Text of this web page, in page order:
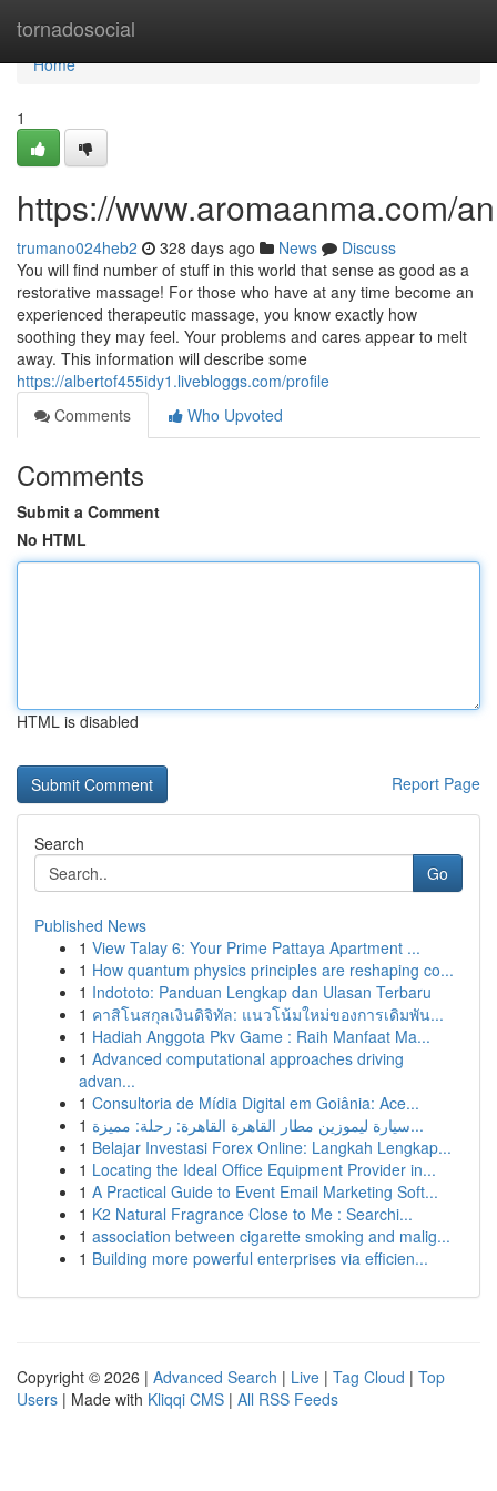
tornadosocial
Home
Home
1
https://www.aromaanma.com/
trumano024heb2 328 days ago News
Discuss
You will find number of stuff in this world that sense as good as a
restorative massage! For those who have at any time become an
experienced therapeutic massage, you know exactly how
soothing they may feel. Your problems and cares appear to melt
away. This information will describe some
https://albertof455idy1.livebloggs.com/profile
Comments
Who Upvoted
Comments
Submit a Comment
No HTML
HTML is disabled
Report Page
Search
Go
Published News
1 View Talay 6: Your Prime Pattaya Apartment ...
1 How quantum physics principles are reshaping co...
1 Indototo: Panduan Lengkap dan Ulasan Terbaru
1 คาสิโนสกุลเงินดิจิทัล: แนวโน้มใหม่ของการเดิมพัน...
1 Hadiah Anggota Pkv Game : Raih Manfaat Ma...
1 Advanced computational approaches driving
advan...
1 Consultoria de Mídia Digital em Goiânia: Ace...
1
سيارة ليموزين مطار القاهرة القاهرة: رحلة: مميزة...
1 Belajar Investasi Forex Online: Langkah Lengkap...
1 Locating the Ideal Office Equipment Provider in...
1 A Practical Guide to Event Email Marketing Soft...
1 K2 Natural Fragrance Close to Me : Searchi...
1 association between cigarette smoking and malig...
1 Building more powerful enterprises via efficien...
Copyright © 2026 | Advanced Search | Live | Tag Cloud | Top
Users | Made with Kliqqi CMS | All RSS Feeds